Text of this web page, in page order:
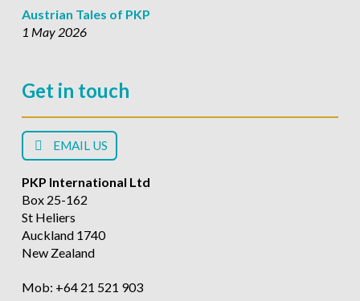
Austrian Tales of PKP
1 May 2026
Get in touch
EMAIL US
PKP International Ltd
Box 25-162
St Heliers
Auckland 1740
New Zealand
Mob: +64 21 521 903